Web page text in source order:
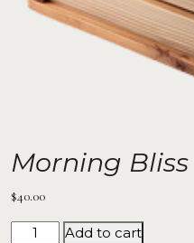
Morning
$40.00
Add to cart